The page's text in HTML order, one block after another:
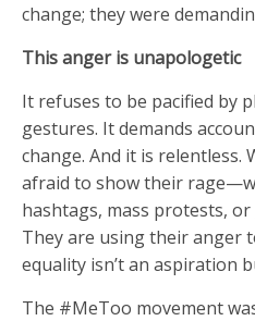
change; they were
This anger is unapologetic
It refuses to be pacified by
gestures. It demands
change. And it is relentless.
afraid to show their
hashtags, mass protests,
They are using their anger
equality isn’t an aspiration
The #MeToo movement